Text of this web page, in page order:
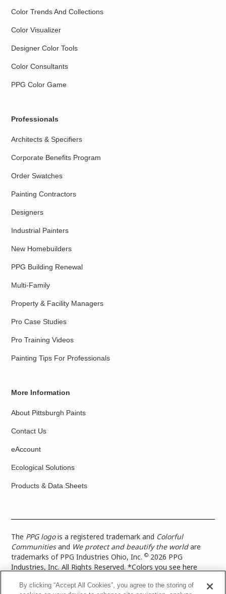
Color Trends And Collections
Color Visualizer
Designer Color Tools
Color Consultants
PPG Color Game
Professionals
Architects & Specifiers
Corporate Benefits Program
Order Swatches
Painting Contractors
Designers
Industrial Painters
New Homebuilders
PPG Building Renewal
Multi-Family
Property & Facility Managers
Pro Case Studies
Pro Training Videos
Painting Tips For Professionals
More Information
About Pittsburgh Paints
Contact Us
eAccount
Ecological Solutions
Products & Data Sheets
The PPG logois a registered trademark and Colorful
Communitiesand We protect and beautify the worldare
trademarks of PPG Industries Ohio, Inc.© 2026 PPG
Industries, Inc. All Rights Reserved. *Colors you see here
more accurate color representation, view a color swatch or a
By clicking “Accept All Cookies”, you agree to the storing of